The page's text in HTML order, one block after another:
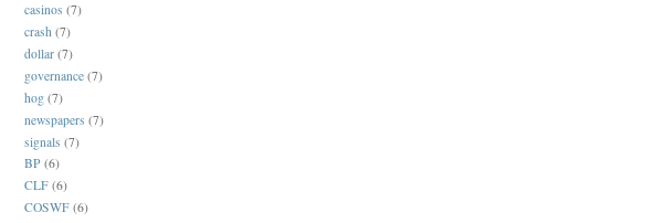
casinos (7)
crash (7)
dollar (7)
governance (7)
hog (7)
newspapers (7)
signals (7)
BP (6)
CLF (6)
COSWF (6)